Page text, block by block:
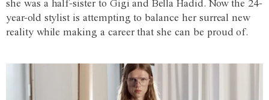
she was a half-sister to Gigi and Bella Hadid. Now the 24-
year-old stylist is attempting to balance her surreal new
reality while making a career that she can be proud of.